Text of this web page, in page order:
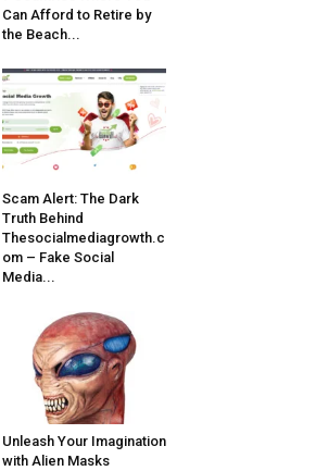
Can Afford to Retire by
the Beach...
Scam Alert: The Dark
Truth Behind
Thesocialmediagrowth.c
om – Fake Social
Media...
Unleash Your Imagination
with Alien Masks